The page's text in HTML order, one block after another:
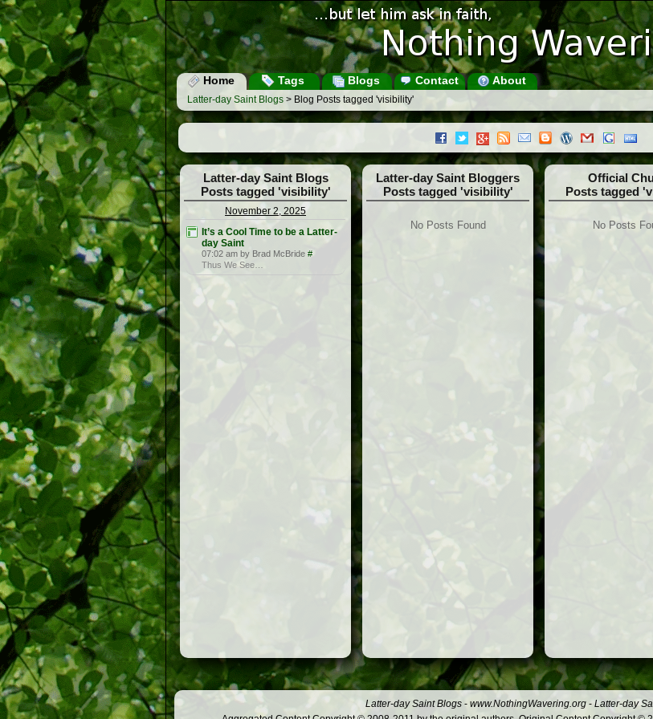
Home Tags Blogs Contact About
Latter-day Saint Blogs > Blog Posts tagged 'visibility'
Latter-day Saint Blogs
Posts tagged 'visibility'
November 2, 2025
It’s a Cool Time to be a Latter-
day Saint
07:02 am by Brad McBride #
Thus We See…
Latter-day Saint Bloggers
Posts tagged 'visibility'
No Posts Found
Official
Posts tagged
No Posts
Latter-day Saint Blogs - www.NothingWavering.org - Latter-day